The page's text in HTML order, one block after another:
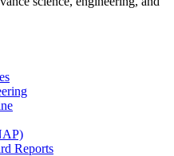
Reports